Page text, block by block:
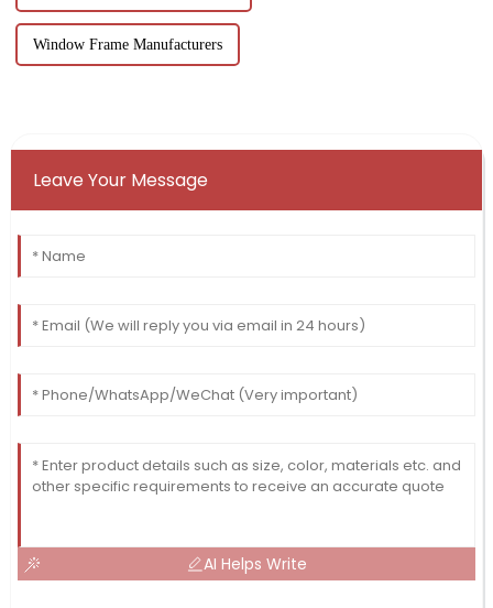
Window Frame Manufacturers
Leave Your Message
AI Helps Write